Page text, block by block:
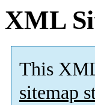
XML
This
sitemap